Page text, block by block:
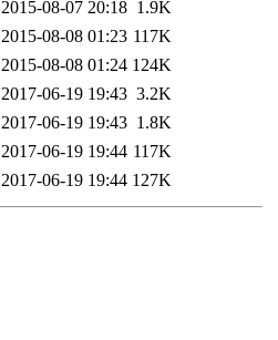
2015-08-07 20:18 1.9K
2015-08-08 01:23 117K
2015-08-08 01:24 124K
2017-06-19 19:43 3.2K
2017-06-19 19:43 1.8K
2017-06-19 19:44 117K
2017-06-19 19:44 127K